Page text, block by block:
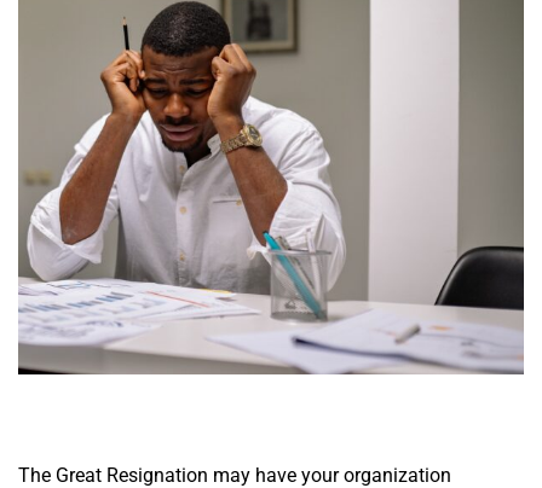
The Great Resignation may have your organization